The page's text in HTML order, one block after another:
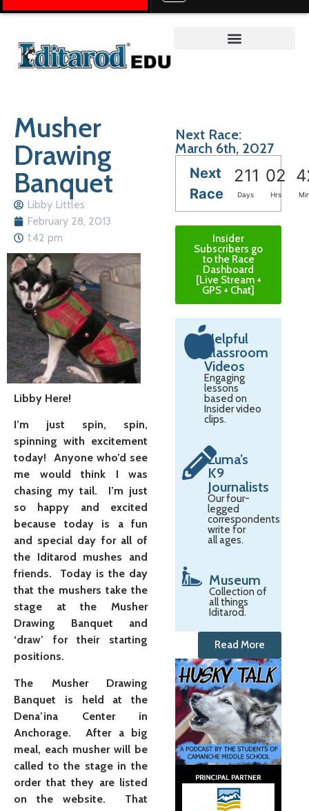
Musher
Drawing
Banquet
Libby Littles
February 28, 2013
1:42 pm
Libby Here!
I’m just spin, spin,
spinning with excitement
today! Anyone who’d see
me would think I was
chasing my tail. I’m just
so happy and excited
because today is a fun
and special day for all of
the Iditarod mushes and
friends. Today is the day
that the mushers take the
stage at the Musher
Drawing Banquet and
‘draw’ for their starting
positions.
The Musher Drawing
Banquet is held at the
Dena’ina Center in
Anchorage.
After a big
meal, each musher will be
called to the stage in the
order that they are listed
on the website. That
Next Race:
March 6th, 2027
Next
Race
211 02
Days Hrs
Insider
Subscribers go
to the Race
Dashboard
[Live Stream +
GPS + Chat]
Helpful
Classroom
Videos
Engaging
lessons
based on
Insider video
clips.
Zuma’s
K9
Journalists
Our four-
legged
correspondents
write for
all ages.
Museum
Collection of
all things
Iditarod.
Read More